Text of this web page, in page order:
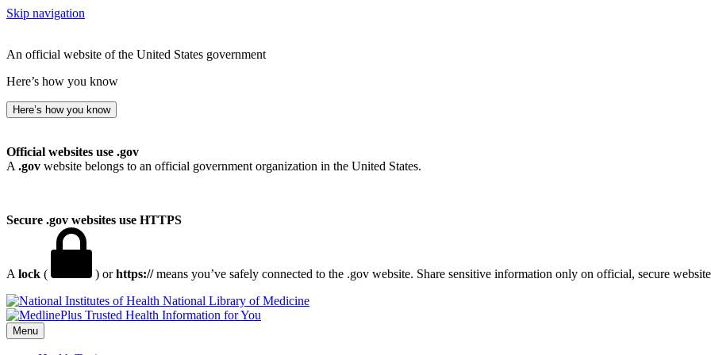
Skip navigation
An official website of the United States government
Here’s how you know
Here’s how you know
Official websites use .gov
A .gov website belongs to an official government organization in the United States.
Secure .gov websites use HTTPS
A lock ( ) orhttps://means you’ve safely connected to the .gov website. Share sensitive information only on official, secure
National Library of Medicine
Menu